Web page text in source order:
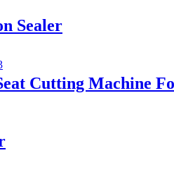
Sealer
Cutting Machine